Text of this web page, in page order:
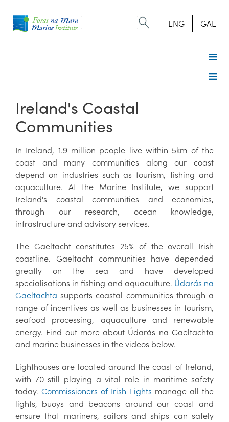
form
Search ENG GAE
Ireland's Coastal
Communities
In Ireland, 1.9 million people live within 5km of the
coast and many communities along our coast
depend on industries such as tourism, fishing and
aquaculture. At the Marine Institute, we support
Ireland's coastal communities and economies,
through our research, ocean knowledge,
infrastructure and advisory services.
The Gaeltacht constitutes 25% of the overall Irish
coastline. Gaeltacht communities have depended
greatly on the sea and have developed
specialisations in fishing and aquaculture. Údarás na
Gaeltachta supports coastal communities through a
range of incentives as well as businesses in tourism,
seafood processing, aquaculture and renewable
energy. Find out more about Údarás na Gaeltachta
and marine businesses in the videos below.
Lighthouses are located around the coast of Ireland,
with 70 still playing a vital role in maritime safety
today.Commissioners of Irish Lights manage all the
lights, buoys and beacons around our coast and
ensure that mariners, sailors and ships can safely